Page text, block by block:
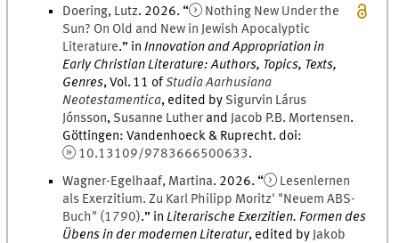
Doering, Lutz. 2026. “
Nothing New Under the
Sun? On Old and New in Jewish Apocalyptic
Literature.” inInnovation and Appropriation in
Early Christian Literature: Authors, Topics, Texts,
Genres,Vol. 11 ofStudia Aarhusiana
Neotestamentica, edited by Sigurvin Lárus
Jónsson, Susanne Luther and Jacob P.B. Mortensen.
Göttingen:Vandenhoeck & Ruprecht. doi:
10.13109/9783666500633.
Wagner-Egelhaaf, Martina. 2026. “
Lesenlernen
als Exerzitium. Zu Karl Philipp Moritz' "Neuem ABS-
Buch" (1790).” inLiterarische Exerzitien. Formen des
Übens in der modernen Literatur, edited by Jakob